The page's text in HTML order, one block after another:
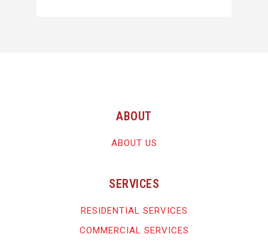
ABOUT
ABOUT US
SERVICES
RESIDENTIAL SERVICES
COMMERCIAL SERVICES